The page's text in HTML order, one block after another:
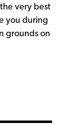
very best
you during
grounds on